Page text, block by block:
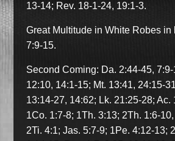
13-14; Rev. 18-1-24, 19:1-3.
Great Multitude in White Robes in
7:9-15.
Second Coming: Da. 2:44-45,
12:10, 14:1-15; Mt. 13:41, 24:15-
13:14-27, 14:62; Lk. 21:25-28; Ac.
1Co. 1:7-8; 1Th. 3:13; 2Th. 1:6-
2Ti. 4:1; Jas. 5:7-9; 1Pe. 4:12-13;